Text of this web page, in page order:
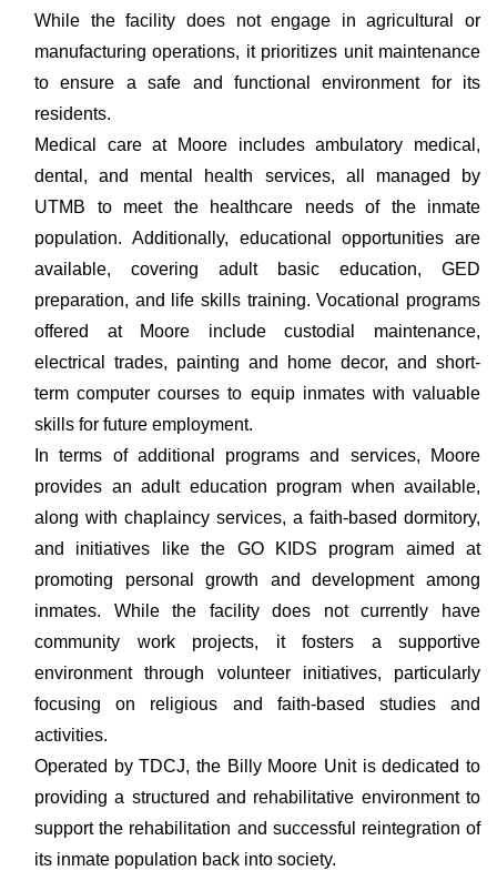
While the facility does not engage in agricultural or
manufacturing operations, it prioritizes unit maintenance
to ensure a safe and functional environment for its
residents.
Medical care at Moore includes ambulatory medical,
dental, and mental health services, all managed by
UTMB to meet the healthcare needs of the inmate
population. Additionally, educational opportunities are
available, covering adult basic education, GED
preparation, and life skills training. Vocational programs
offered at Moore include custodial maintenance,
electrical trades, painting and home decor, and short-
term computer courses to equip inmates with valuable
skills for future employment.
In terms of additional programs and services, Moore
provides an adult education program when available,
along with chaplaincy services, a faith-based dormitory,
and initiatives like the GO KIDS program aimed at
promoting personal growth and development among
inmates. While the facility does not currently have
community work projects, it fosters a supportive
environment through volunteer initiatives, particularly
focusing on religious and faith-based studies and
activities.
Operated by TDCJ, the Billy Moore Unit is dedicated to
providing a structured and rehabilitative environment to
support the rehabilitation and successful reintegration of
its inmate population back into society.